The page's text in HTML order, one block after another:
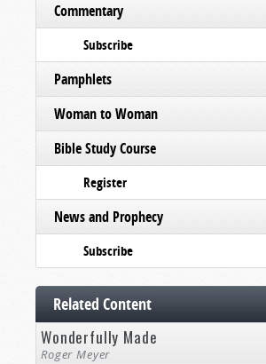
Commentary
Subscribe
Pamphlets
Woman to Woman
Bible Study Course
Register
News and Prophecy
Subscribe
Related Content
Wonderfully Made
Roger Meyer